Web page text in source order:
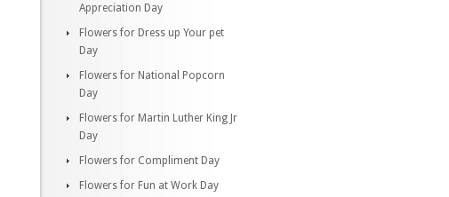
Appreciation Day
Flowers for Dress up Your pet
Day
Flowers for National Popcorn
Day
Flowers for Martin Luther King Jr
Day
Flowers for Compliment Day
Flowers for Fun at Work Day